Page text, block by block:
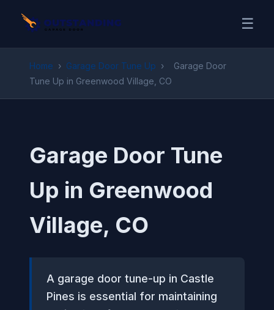
☰
Home › Garage Door Tune Up ›
Garage Door
Tune Up in Greenwood Village, CO
Garage Door Tune
Up in Greenwood
Village, CO
A garage door tune-up in Castle
Pines is essential for maintaining